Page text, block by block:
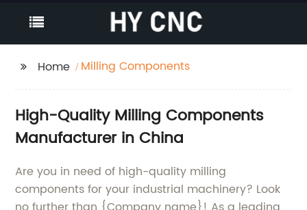
Home Milling Components
High-Quality Milling Components
Manufacturer in China
Are you in need of high-quality milling
components for your industrial machinery? Look